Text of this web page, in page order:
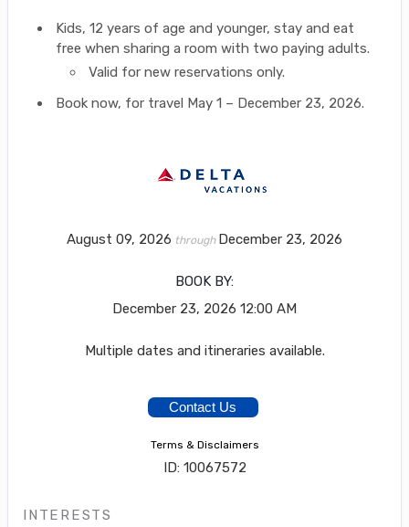
Kids, 12 years of age and younger, stay and eat
free when sharing a room with two paying adults.
Valid for new reservations only.
Book now, for travel May 1 – December 23, 2026.
August 09, 2026 through December 23, 2026
BOOK BY:
December 23, 2026 12:00 AM
Multiple dates and itineraries available.
Contact Us
Terms & Disclaimers
ID: 10067572
INTERESTS